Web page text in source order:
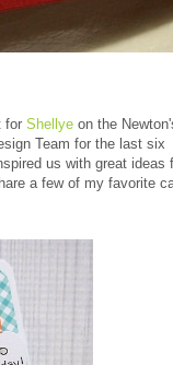
for Shellye on the
Team for the last six
us with great ideas
a few of my favorite